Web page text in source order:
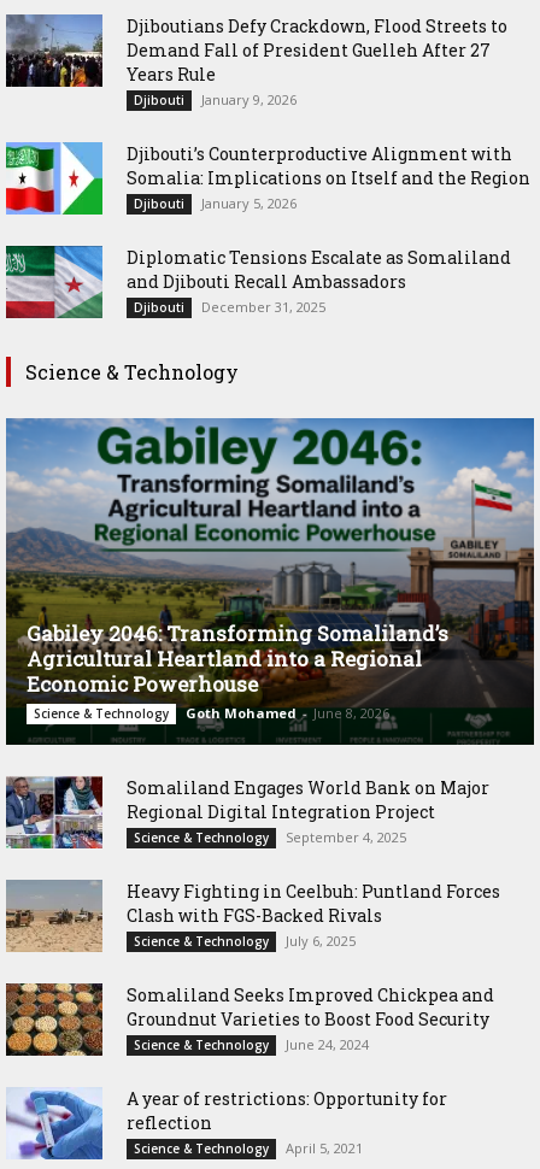
Djiboutians Defy Crackdown, Flood Streets to
Demand Fall of President Guelleh After 27
Years Rule
Djibouti January 9, 2026
Djibouti’s Counterproductive Alignment with
Somalia: Implications on Itself and the Region
Djibouti January 5, 2026
Diplomatic Tensions Escalate as Somaliland
and Djibouti Recall Ambassadors
Djibouti December 31, 2025
Science & Technology
Gabiley 2046: Transforming Somaliland’s
Agricultural Heartland into a Regional
Economic Powerhouse
Science & Technology Goth Mohamed - June 8, 2026
Somaliland Engages World Bank on Major
Regional Digital Integration Project
Science & Technology September 4, 2025
‎Heavy Fighting in Ceelbuh: Puntland Forces
Clash with FGS-Backed Rivals
Science & Technology July 6, 2025
Somaliland Seeks Improved Chickpea and
Groundnut Varieties to Boost Food Security
Science & Technology June 24, 2024
A year of restrictions: Opportunity for
reflection
Science & Technology April 5, 2021